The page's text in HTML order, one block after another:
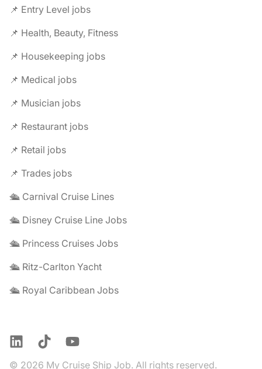
📌 Entry Level jobs
📌 Health, Beauty, Fitness
📌 Housekeeping jobs
📌 Medical jobs
📌 Musician jobs
📌 Restaurant jobs
📌 Retail jobs
📌 Trades jobs
🛳️ Carnival Cruise Lines
🛳️ Disney Cruise Line Jobs
🛳️ Princess Cruises Jobs
🛳️ Ritz-Carlton Yacht
🛳️ Royal Caribbean Jobs
LinkedInTikTokYouTube
© 2026 My Cruise Ship Job. All rights reserved.